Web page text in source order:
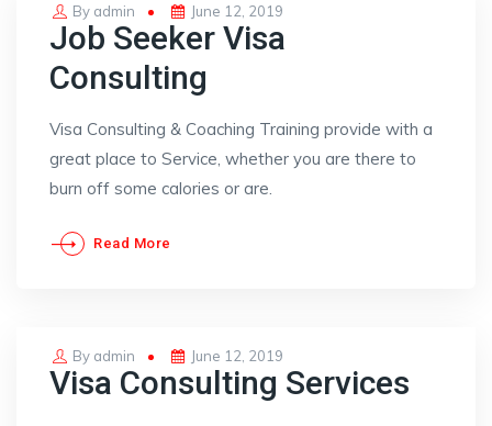
By admin
Posted
on
June 12, 2019
Job Seeker Visa
Consulting
Visa Consulting & Coaching Training provide with a
great place to Service, whether you are there to
burn off some calories or are.
Read More
By admin
Posted
on
June 12, 2019
Visa Consulting Services